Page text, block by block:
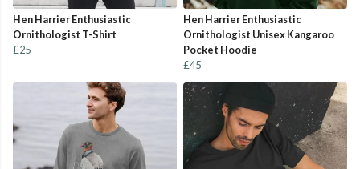
Hen Harrier Enthusiastic
Ornithologist T-Shirt
£25
Hen Harrier Enthusiastic
Ornithologist Unisex Kangaroo
Pocket Hoodie
£45